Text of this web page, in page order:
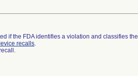
if the FDA identifies a violation and classifies the
recalls.